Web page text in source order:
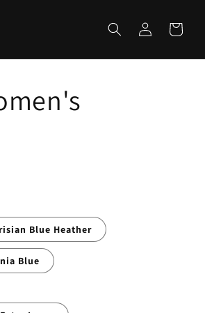
Log
in
Cart
Blue Heather
Blue